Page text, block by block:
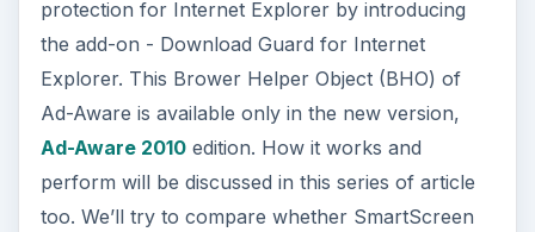
protection for Internet Explorer by introducing
the add-on - Download Guard for Internet
Explorer. This Brower Helper Object (BHO) of
Ad-Aware is available only in the new version,
Ad-Aware 2010edition. How it works and
perform will be discussed in this series of article
too. We’ll try to compare whether SmartScreen